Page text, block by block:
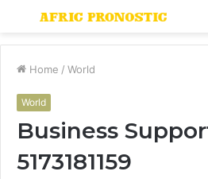
Menu
Home / World
World
Business
5173181159